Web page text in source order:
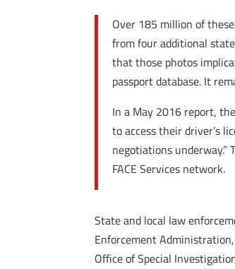
Over 185 million of
from four additional
that those photos
passport database. It
In a May 2016 report,
to access their driver’s
negotiations
FACE Services network.
State and local law
Enforcement
Office of Special